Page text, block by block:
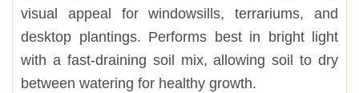
visual appeal for windowsills, terrariums, and
desktop plantings. Performs best in bright light
with a fast-draining soil mix, allowing soil to dry
between watering for healthy growth.